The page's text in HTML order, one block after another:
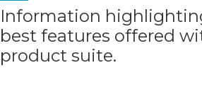
Information
best features offered
product suite.